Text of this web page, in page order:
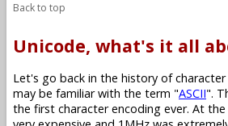
Back to top
Unicode, what's it all
Let's go back in the history of
may be familiar with the term "ASCII".
the first character encoding ever. At